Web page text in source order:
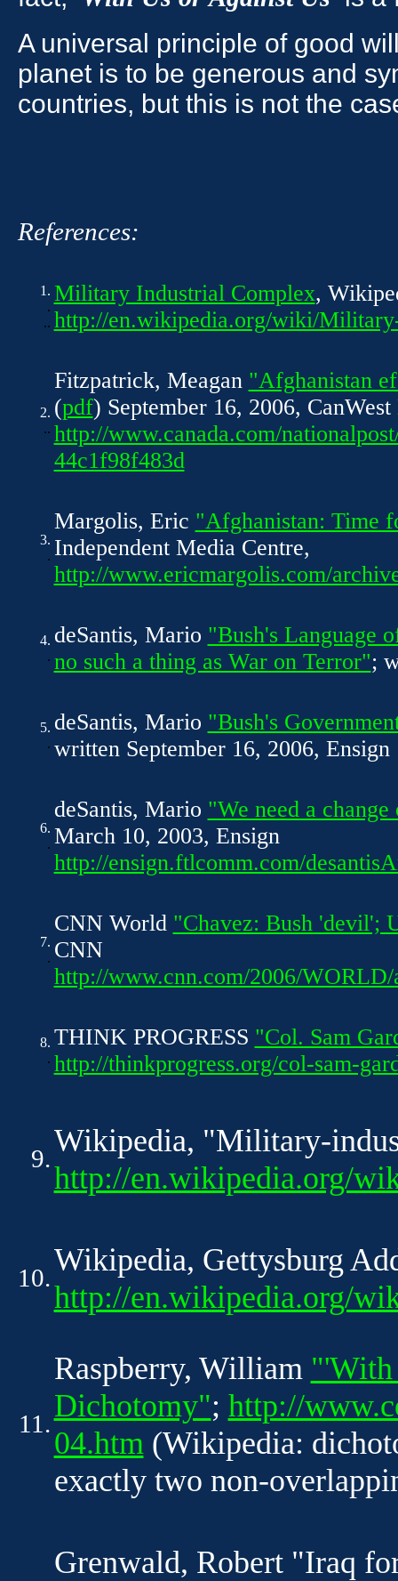
A universal principle of good
planet is to be generous and
countries, but this is not the
References:
1.
.
..
Military Industrial Complex,
http://en.wikipedia.org/wiki/
2.
..
Fitzpatrick, Meagan "Afghanistan
(pdf) September 16, 2006,
http://www.canada.com/
44c1f98f483d
3.
.
Margolis, Eric "Afghanistan: Time
Independent Media Centre,
http://www.ericmargolis.com/
4.
.
deSantis, Mario "Bush's Language
no such a thing as War on Terror";
5.
.
deSantis, Mario "Bush's
written September 16, 2006, Ensign
6.
.
deSantis, Mario "We need a
March 10, 2003, Ensign
http://ensign.ftlcomm.com/
7.
.
CNN World "Chavez: Bush 'devil';
CNN
http://www.cnn.com/2006/
8.
.
THINK PROGRESS "Col. Sam
http://thinkprogress.org/col-sam-
9.Wikipedia, "Military-
http://en.wikipedia.org/
10.Wikipedia, Gettysburg
http://en.wikipedia.org/
11.
Raspberry, William "'With
Dichotomy"; http://
04.htm(Wikipedia:
exactly two non-
Grenwald, Robert "Iraq